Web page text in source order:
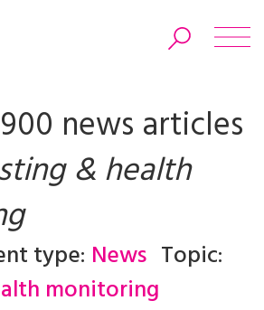
Search
news articles
& health
type: News Topic:
monitoring